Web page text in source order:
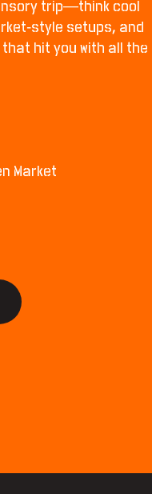
trip—think cool
style setups, and
that hit you with all the
Market